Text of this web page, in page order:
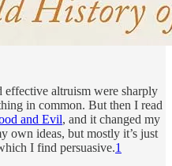
effective altruism were sharply
in common. But then I read
and Evil, and it changed my
own ideas, but mostly it’s just
I find persuasive.1